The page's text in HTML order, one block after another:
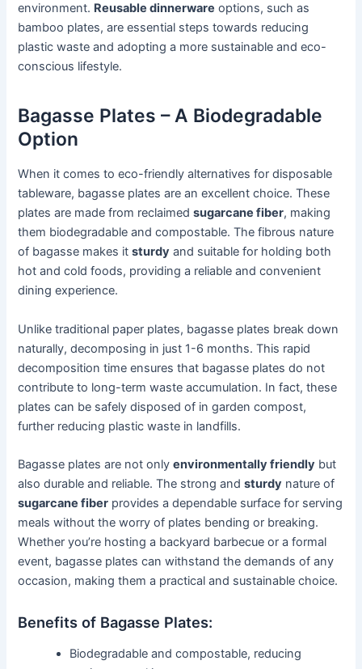
environment. Reusable dinnerware options, such as
bamboo plates, are essential steps towards reducing
plastic waste and adopting a more sustainable and eco-
conscious lifestyle.
Bagasse Plates – A Biodegradable
Option
When it comes to eco-friendly alternatives for disposable
tableware, bagasse plates are an excellent choice. These
plates are made from reclaimedsugarcane fiber, making
them biodegradable and compostable. The fibrous nature
of bagasse makes itsturdy and suitable for holding both
hot and cold foods, providing a reliable and convenient
dining experience.
Unlike traditional paper plates, bagasse plates break down
naturally, decomposing in just 1-6 months. This rapid
decomposition time ensures that bagasse plates do not
contribute to long-term waste accumulation. In fact, these
plates can be safely disposed of in garden compost,
further reducing plastic waste in landfills.
Bagasse plates are not onlyenvironmentally friendly but
also durable and reliable. The strong andsturdy nature of
sugarcane fiber provides a dependable surface for serving
meals without the worry of plates bending or breaking.
Whether you’re hosting a backyard barbecue or a formal
event, bagasse plates can withstand the demands of any
occasion, making them a practical and sustainable choice.
Benefits of Bagasse Plates:
Biodegradable and compostable, reducing